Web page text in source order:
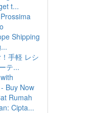
t...
Shipping
手軽 レシ
テ...
Buy Now
Rumah
Cipta...